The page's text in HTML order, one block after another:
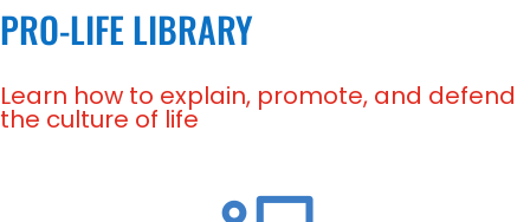
PRO-LIFE LIBRARY
Learn how to explain, promote, and defend
the culture of life